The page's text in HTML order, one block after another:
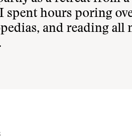
spent hours poring
and reading all